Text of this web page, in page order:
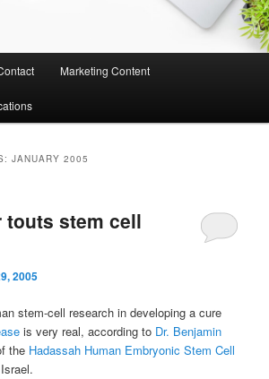
Marketing Content
JANUARY 2005
touts stem cell
2005
stem-cell research in developing a cure
is very real, according to Dr. Benjamin
the Hadassah Human Embryonic Stem Cell